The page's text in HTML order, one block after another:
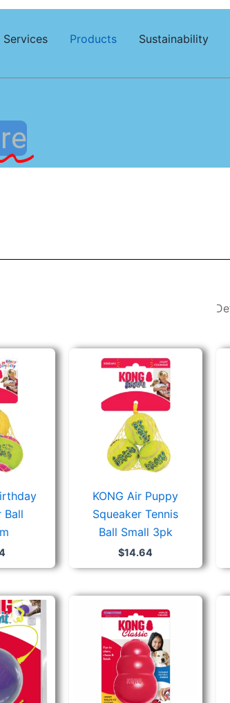
Services Products Sustainability
Ball
KONG Air Puppy
Squeaker Tennis
Ball Small 3pk
$14.64